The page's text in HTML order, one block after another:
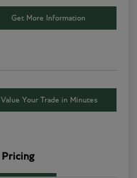
Get More Information
Value Your Trade in Minutes
Pricing